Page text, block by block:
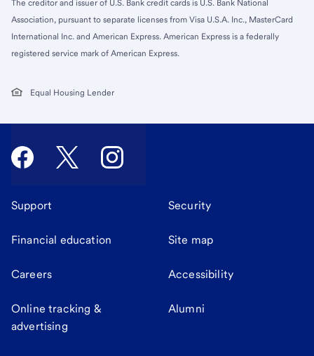
The creditor and issuer of U.S. Bank credit cards is U.S. Bank National
Association, pursuant to separate licenses from Visa U.S.A. Inc., MasterCard
International Inc. and American Express. American Express is a federally
registered service mark of American Express.
Equal Housing Lender
Support Security
Financial education Site map
Careers Accessibility
Online tracking &
advertising
Alumni